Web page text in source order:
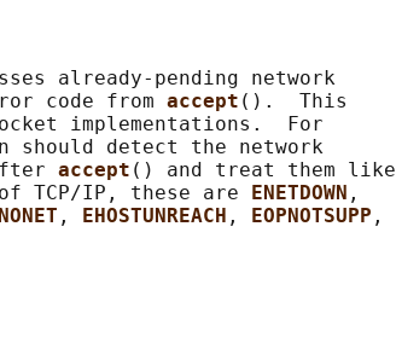
already-pending network
code from
accept ().  This
implementations.  For
should detect the network
accept () and treat them like
TCP/IP, these are ENETDOWN ,
, EHOSTUNREACH , EOPNOTSUPP ,